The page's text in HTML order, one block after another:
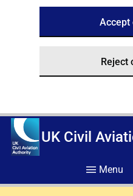
Accept
Reject
UK Civil
Menu